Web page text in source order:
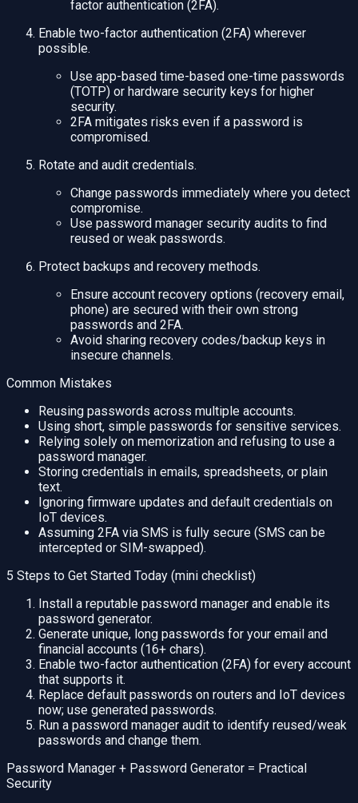
factor authentication (2FA).
Enable two-factor authentication (2FA) wherever
possible.
Use app-based time-based one-time passwords
(TOTP) or hardware security keys for higher
security.
2FA mitigates risks even if a password is
compromised.
Rotate and audit credentials.
Change passwords immediately where you detect
compromise.
Use password manager security audits to find
reused or weak passwords.
Protect backups and recovery methods.
Ensure account recovery options (recovery email,
phone) are secured with their own strong
passwords and 2FA.
Avoid sharing recovery codes/backup keys in
insecure channels.
Common Mistakes
Reusing passwords across multiple accounts.
Using short, simple passwords for sensitive services.
Relying solely on memorization and refusing to use a
password manager.
Storing credentials in emails, spreadsheets, or plain
text.
Ignoring firmware updates and default credentials on
IoT devices.
Assuming 2FA via SMS is fully secure (SMS can be
intercepted or SIM-swapped).
5 Steps to Get Started Today (mini checklist)
Install a reputable password manager and enable its
password generator.
Generate unique, long passwords for your email and
financial accounts (16+ chars).
Enable two-factor authentication (2FA) for every account
that supports it.
Replace default passwords on routers and IoT devices
now; use generated passwords.
Run a password manager audit to identify reused/weak
passwords and change them.
Password Manager + Password Generator = Practical
Security